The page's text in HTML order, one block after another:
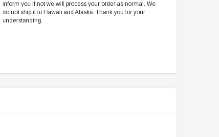
inform you if not we will process your order as normal. We
do not ship it to Hawaii and Alaska. Thank you for your
understanding.